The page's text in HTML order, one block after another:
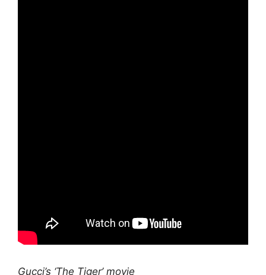
Gucci’s ‘The Tiger’ movie